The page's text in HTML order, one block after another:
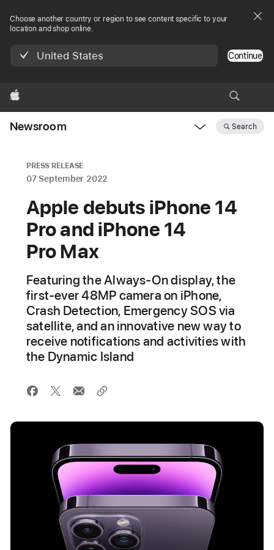
Choose another country or region to see content specific to your
location and shop online.
United States Continue
Apple
Newsroom Search
PRESS RELEASE
07 September 2022
Apple debuts iPhone 14
Pro and iPhone 14
Pro Max
Featuring the Always-On display, the
first-ever 48MP camera on iPhone,
Crash Detection, Emergency SOS via
satellite, and an innovative new way to
receive notifications and activities with
the Dynamic Island